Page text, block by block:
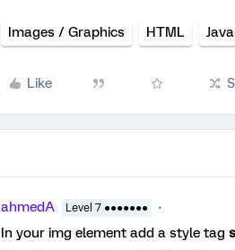
Images / Graphics HTML
Like
ahmedA Level 7 ●●●●●●●
In your img element add a style tag